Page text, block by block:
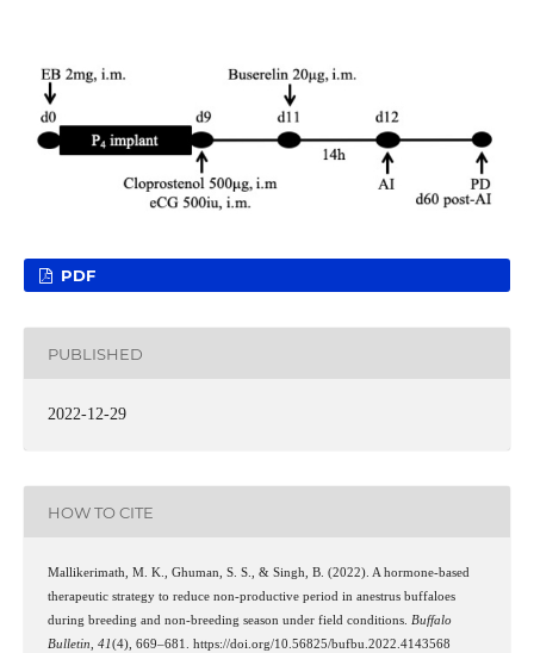
PDF
PUBLISHED
2022-12-29
HOW TO CITE
Mallikerimath, M. K., Ghuman, S. S., & Singh, B. (2022). A hormone-based
therapeutic strategy to reduce non-productive period in anestrus buffaloes
during breeding and non-breeding season under field conditions. Buffalo
Bulletin, 41(4), 669–681. https://doi.org/10.56825/bufbu.2022.4143568